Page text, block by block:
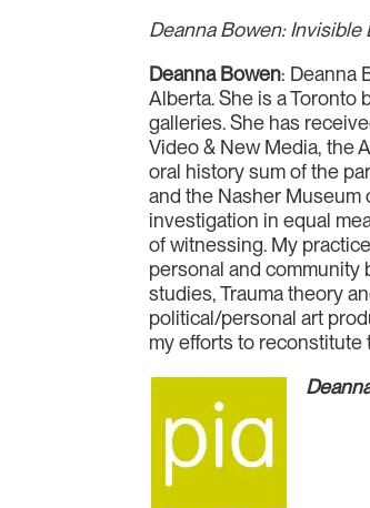
Deanna Bowen: Invisible
Deanna Bowen: Deanna
Alberta. She is a
galleries. She has
Video & New Media, the
oral history sum of the
and the Nasher Museum
investigation in equal
of witnessing. My
personal and community
studies, Trauma theory
political/personal art
my efforts to reconstitute